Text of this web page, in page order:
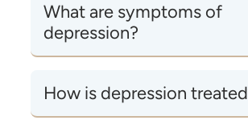
What are symptoms of
depression?
How is depression